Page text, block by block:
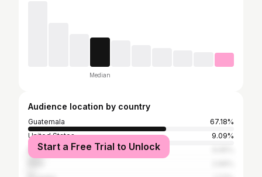
Median
Audience location by country
Guatemala
67.18%
United States
9.09%
Mexico
Start a Free Trial to Unlock